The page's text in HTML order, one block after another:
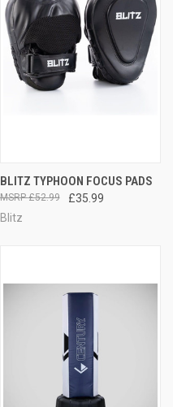
BLITZ TYPHOON FOCUS PADS
£35.99
£52.99
Blitz